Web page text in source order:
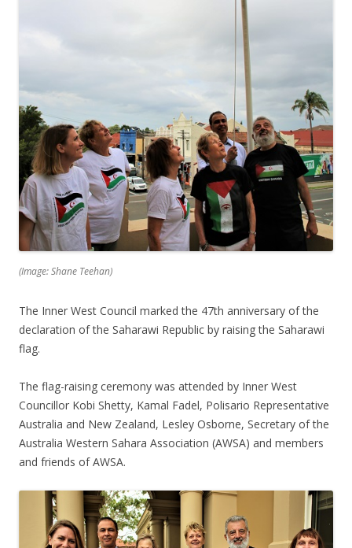
(Image: Shane Teehan)
The Inner West Council marked the 47th anniversary of the
declaration of the Saharawi Republic by raising the Saharawi
flag.
The flag-raising ceremony was attended by Inner West
Councillor Kobi Shetty, Kamal Fadel, Polisario Representative
Australia and New Zealand, Lesley Osborne, Secretary of the
Australia Western Sahara Association (AWSA) and members
and friends of AWSA.